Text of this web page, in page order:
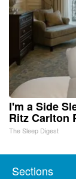
I'm a Side
Ritz Carlton
The Sleep Digest
Sections